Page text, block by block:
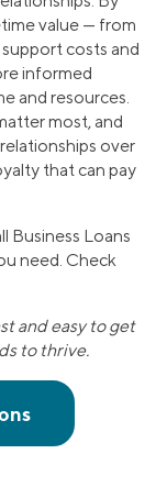
value — from
costs and
informed
and resources.
most, and
over
that can pay
Business Loans
need. Check
and easy to get
to thrive.